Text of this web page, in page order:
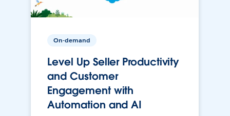
On-demand
Level Up Seller Productivity
and Customer
Engagement with
Automation and AI